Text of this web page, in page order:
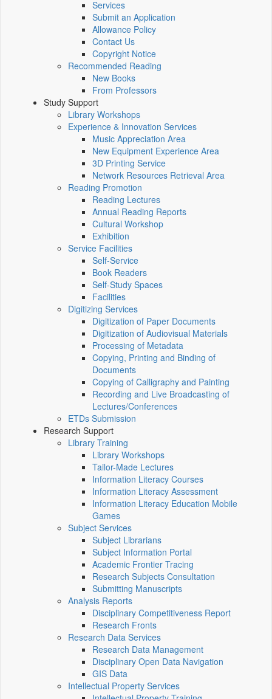
Services
Submit an Application
Allowance Policy
Contact Us
Copyright Notice
Recommended Reading
New Books
From Professors
Study Support
Library Workshops
Experience & Innovation Services
Music Appreciation Area
New Equipment Experience Area
3D Printing Service
Network Resources Retrieval Area
Reading Promotion
Reading Lectures
Annual Reading Reports
Cultural Workshop
Exhibition
Service Facilities
Self-Service
Book Readers
Self-Study Spaces
Facilities
Digitizing Services
Digitization of Paper Documents
Digitization of Audiovisual Materials
Processing of Metadata
Copying, Printing and Binding of
Documents
Copying of Calligraphy and Painting
Recording and Live Broadcasting of
Lectures/Conferences
ETDs Submission
Research Support
Library Training
Library Workshops
Tailor-Made Lectures
Information Literacy Courses
Information Literacy Assessment
Information Literacy Education Mobile
Games
Subject Services
Subject Librarians
Subject Information Portal
Academic Frontier Tracing
Research Subjects Consultation
Submitting Manuscripts
Analysis Reports
Disciplinary Competitiveness Report
Research Fronts
Research Data Services
Research Data Management
Disciplinary Open Data Navigation
GIS Data
Intellectual Property Services